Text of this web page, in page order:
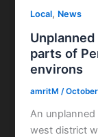
Local, News
parts of
environs
amritM /
An unplanned
west district